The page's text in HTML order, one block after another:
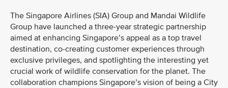
The Singapore Airlines (SIA) Group and Mandai Wildlife
Group have launched a three-year strategic partnership
aimed at enhancing Singapore’s appeal as a top travel
destination, co-creating customer experiences through
exclusive privileges, and spotlighting the interesting yet
crucial work of wildlife conservation for the planet. The
collaboration champions Singapore’s vision of being a City